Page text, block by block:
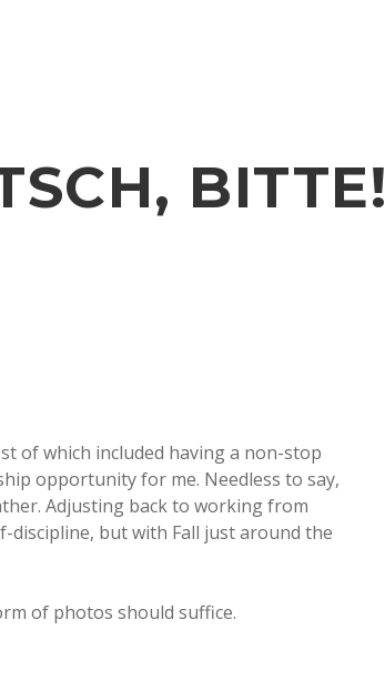
BITTE!
of which included having a non-stop
opportunity for me. Needless to say,
Adjusting back to working from
discipline, but with Fall just around the
of photos should suffice.